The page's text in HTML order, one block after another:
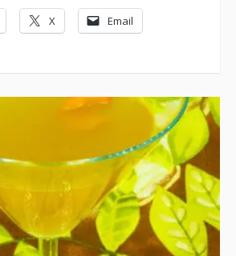
X Email